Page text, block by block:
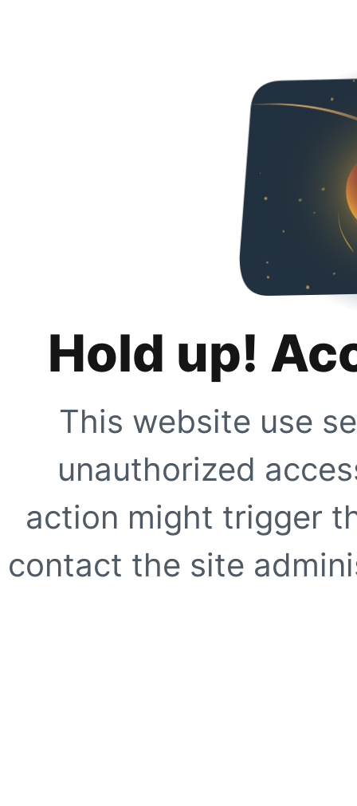
Hold up!
This website use
unauthorized
action might trigger
contact the site